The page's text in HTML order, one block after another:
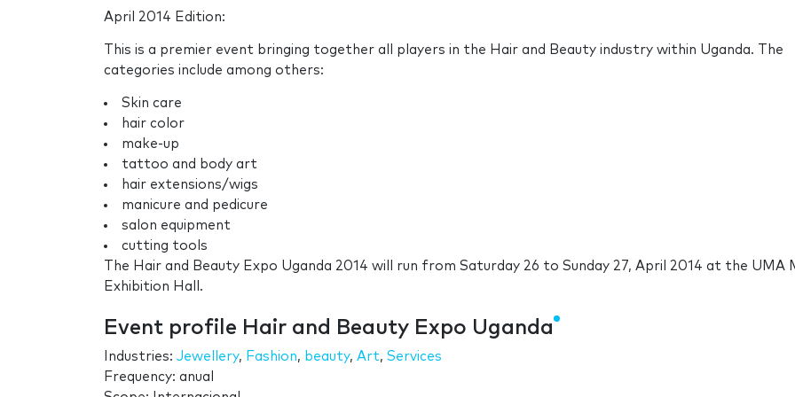
April 2014 Edition:
This is a premier event bringing together all players in the Hair and Beauty industry within Uganda. The
categories include among others:
Skin care
hair color
make-up
tattoo and body art
hair extensions/wigs
manicure and pedicure
salon equipment
cutting tools
The Hair and Beauty Expo Uganda 2014 will run from Saturday 26 to Sunday 27, April 2014 at the UMA
Exhibition Hall.
Event profile Hair and Beauty Expo Uganda
Industries: Jewellery, Fashion, beauty, Art, Services
Frequency: anual